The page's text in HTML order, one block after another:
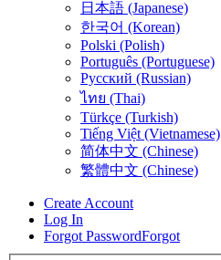
日本語 (Japanese)
한국어 (Korean)
Polski (Polish)
Português (Portuguese)
Русский (Russian)
ไทย (Thai)
Türkçe (Turkish)
Tiếng Việt (Vietnamese)
简体中文 (Chinese)
繁體中文 (Chinese)
Create Account
Log In
Forgot PasswordForgot